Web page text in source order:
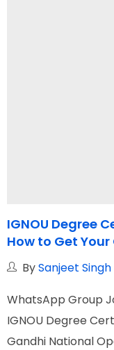
IGNOU Degree
How to Get
BySanjeet Singh
WhatsApp Group
IGNOU Degree
Gandhi National